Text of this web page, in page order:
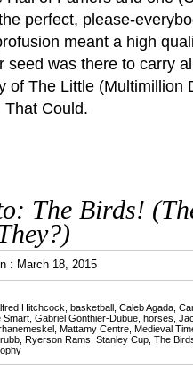
perfect, please-
meant a high
seed was there to carry
of The Little (Multimillion
That Could.
The Birds!
: March 18, 2015
Hitchcock basketball Caleb Agada
Smart Gabriel Gonthier-Dubue horses
Mattamy Centre Medieval
Ryerson Rams Stanley Cup The